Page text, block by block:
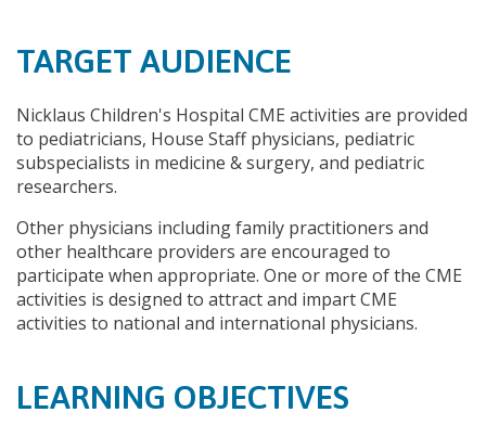
TARGET AUDIENCE
Nicklaus Children's Hospital CME activities are provided
to pediatricians, House Staff physicians, pediatric
subspecialists in medicine & surgery, and pediatric
researchers.
Other physicians including family practitioners and
other healthcare providers are encouraged to
participate when appropriate. One or more of the CME
activities is designed to attract and impart CME
activities to national and international physicians.
LEARNING OBJECTIVES